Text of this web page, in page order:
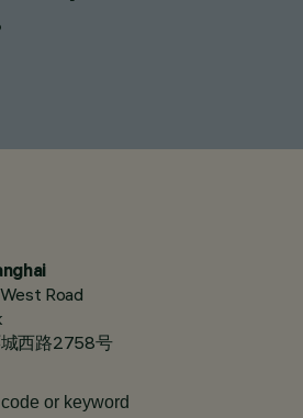
Road
城西路2758号